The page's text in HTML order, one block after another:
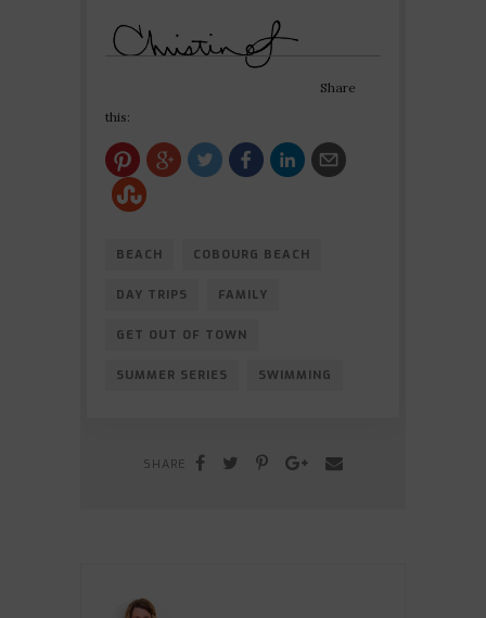
Share
this:
BEACH COBOURG BEACH
DAY TRIPS FAMILY
GET OUT OF TOWN
SUMMER SERIES SWIMMING
SHARE